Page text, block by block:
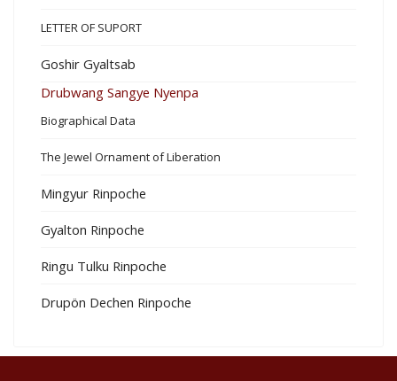
LETTER OF SUPORT
Goshir Gyaltsab
Drubwang Sangye Nyenpa
Biographical Data
The Jewel Ornament of Liberation
Mingyur Rinpoche
Gyalton Rinpoche
Ringu Tulku Rinpoche
Drupön Dechen Rinpoche